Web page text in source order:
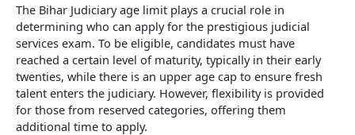
The Bihar Judiciary age limit plays a crucial role in
determining who can apply for the prestigious judicial
services exam. To be eligible, candidates must have
reached a certain level of maturity, typically in their early
twenties, while there is an upper age cap to ensure fresh
talent enters the judiciary. However, flexibility is provided
for those from reserved categories, offering them
additional time to apply.